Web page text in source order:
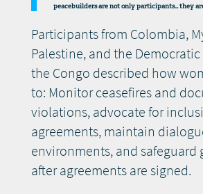
peacebuilders are not only participants… they
Participants from Colombia,
Palestine, and the
the Congo described how
to: Monitor ceasefires and
violations, advocate for
agreements, maintain
environments, and safeguard
after agreements are signed.